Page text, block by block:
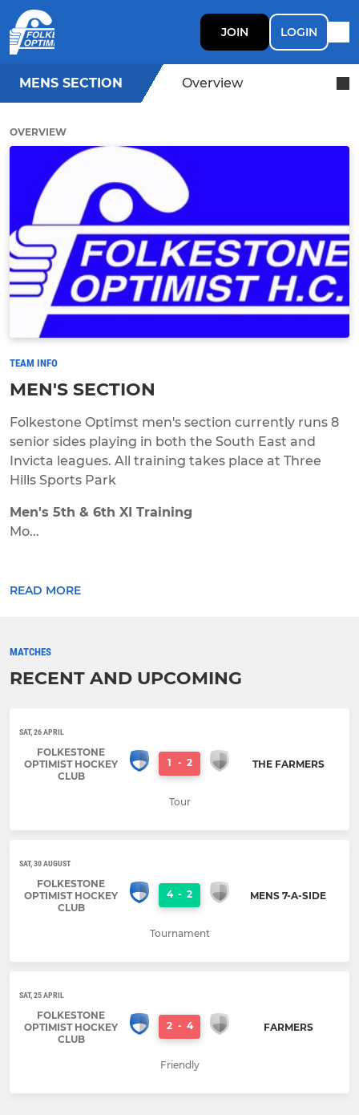
JOIN LOGIN
MENS SECTION Overview
OVERVIEW
TEAM INFO
MEN'S SECTION
Folkestone Optimst men's section currently runs 8
senior sides playing in both the South East and
Invicta leagues. All training takes place at Three
Hills Sports Park
Men's 5th & 6th XI Training
Mo...
READ MORE
MATCHES
RECENT AND UPCOMING
SAT, 26 APRIL
FOLKESTONE
OPTIMIST HOCKEY
CLUB
1 - 2 THE FARMERS
Tour
SAT, 30 AUGUST
FOLKESTONE
OPTIMIST HOCKEY
CLUB
4 - 2 MENS 7-A-SIDE
Tournament
SAT, 25 APRIL
FOLKESTONE
OPTIMIST HOCKEY
CLUB
2 - 4 FARMERS
Friendly